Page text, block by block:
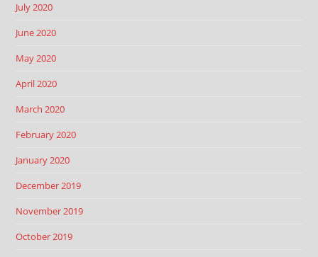
July 2020
June 2020
May 2020
April 2020
March 2020
February 2020
January 2020
December 2019
November 2019
October 2019